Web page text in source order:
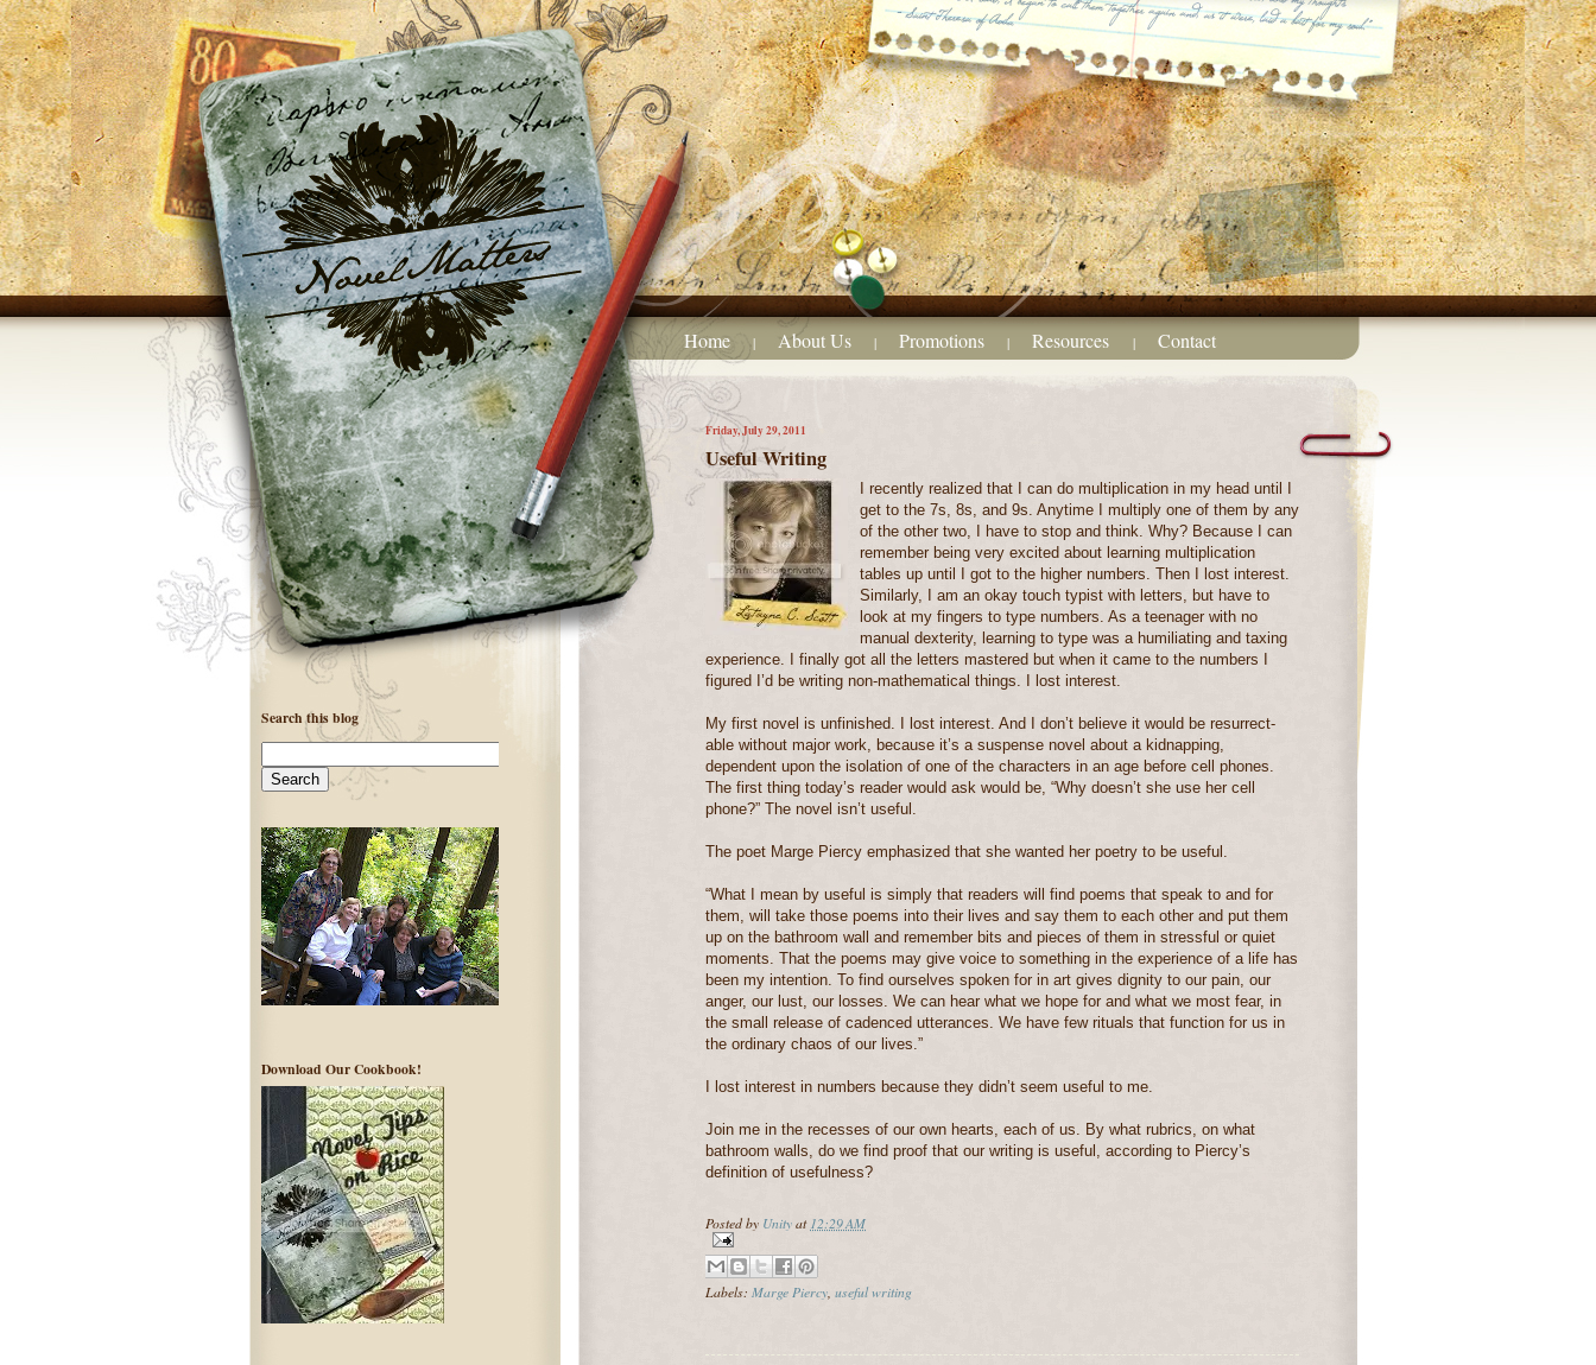
Home | About Us | Promotions | Resources | Contact
Friday, July 29, 2011
Useful Writing
I recently realized that I can do multiplication in my head until I
get to the 7s, 8s, and 9s. Anytime I multiply one of them by any
of the other two, I have to stop and think. Why? Because I can
remember being very excited about learning multiplication
tables up until I got to the higher numbers. Then I lost interest.
Similarly, I am an okay touch typist with letters, but have to
look at my fingers to type numbers. As a teenager with no
manual dexterity, learning to type was a humiliating and taxing
experience. I finally got all the letters mastered but when it came to the numbers I
figured I’d be writing non-mathematical things. I lost interest.
My first novel is unfinished. I lost interest. And I don’t believe it would be resurrect-
able without major work, because it’s a suspense novel about a kidnapping,
dependent upon the isolation of one of the characters in an age before cell phones.
The first thing today’s reader would ask would be, “Why doesn’t she use her cell
phone?” The novel isn’t useful.
The poet Marge Piercy emphasized that she wanted her poetry to be useful.
“What I mean by useful is simply that readers will find poems that speak to and for
them, will take those poems into their lives and say them to each other and put them
up on the bathroom wall and remember bits and pieces of them in stressful or quiet
moments. That the poems may give voice to something in the experience of a life has
been my intention. To find ourselves spoken for in art gives dignity to our pain, our
anger, our lust, our losses. We can hear what we hope for and what we most fear, in
the small release of cadenced utterances. We have few rituals that function for us in
the ordinary chaos of our lives.”
I lost interest in numbers because they didn’t seem useful to me.
Join me in the recesses of our own hearts, each of us. By what rubrics, on what
bathroom walls, do we find proof that our writing is useful, according to Piercy’s
definition of usefulness?
Posted by Unityat 12:29 AM
Labels: Marge Piercy useful writing
Search this blog
Download Our Cookbook!